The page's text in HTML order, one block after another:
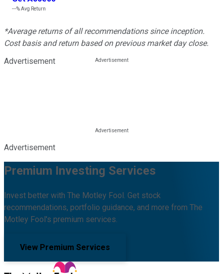
---%Avg Return
*Average returns of all recommendations since inception.
Cost basis and return based on previous market day close.
Advertisement
Advertisement
Premium Investing Services
Invest better with The Motley Fool. Get stock
recommendations, portfolio guidance, and more from The
Motley Fool's premium services.
View Premium Services